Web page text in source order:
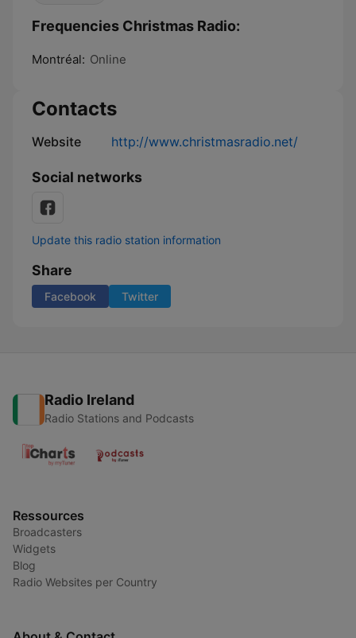
Frequencies Christmas Radio:
Montréal: Online
Contacts
Website http://www.christmasradio.net/
Social networks
Update this radio station information
Share
Facebook Twitter
Radio Ireland
Radio Stations and Podcasts
Ressources
Broadcasters
Widgets
Blog
Radio Websites per Country